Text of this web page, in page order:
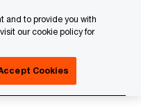
and to provide you with
our cookie policy for
Cookies